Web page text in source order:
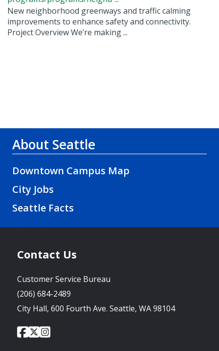
New neighborhood greenways and traffic calming
improvements to enhance safety and connectivity.
Project Overview We’re making ...
About Seattle
Downtown Campus Map
City Jobs
Seattle Facts
Contact Us
Customer Service Bureau
(206) 684-2489
City Hall, 600 Fourth Ave. Seattle, WA 98104
Social
City
of
City
of
City